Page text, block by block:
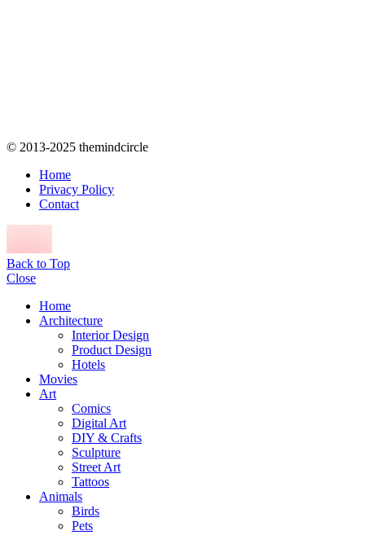
© 2013-2025 themindcircle
Home
Privacy Policy
Contact
Back to Top
Close
Home
Architecture
Interior Design
Product Design
Hotels
Movies
Art
Comics
Digital Art
DIY & Crafts
Sculpture
Street Art
Tattoos
Animals
Birds
Pets